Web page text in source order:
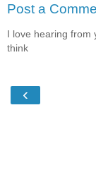
Post a
I love hearing from
think
‹